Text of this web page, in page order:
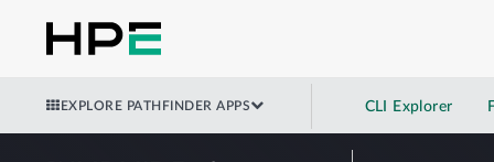
EXPLORE PATHFINDER APPS CLI Explorer